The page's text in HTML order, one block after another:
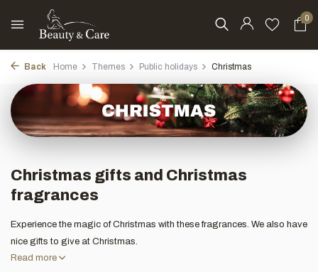
0
Back Home Themes Public holidays Christmas
Christmas gifts and Christmas
fragrances
Experience the magic of Christmas with these fragrances. We also have
nice gifts to give at Christmas.
Read more